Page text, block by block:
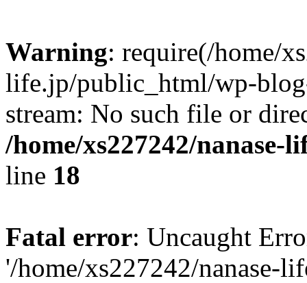
Warning: require(/home/
life.jp/public_html/wp-
stream: No such file or
/home/xs227242/
line 18
Fatal error: Uncaught
'/home/xs227242/nanase-